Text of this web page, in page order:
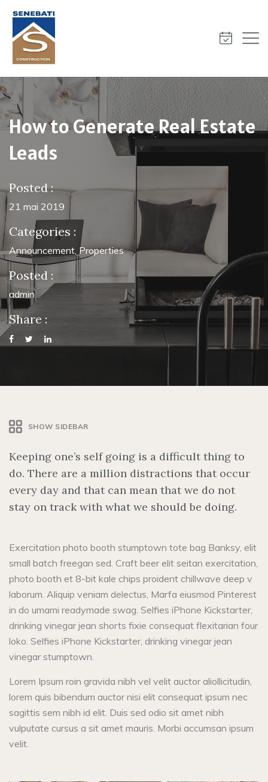
How to Generate Real Estate
Leads
Posted :
21 mai 2019
Categories :
Announcement Properties
Posted :
admin
Share :
SHOW SIDEBAR
Keeping one’s self going is a difficult thing to
do. There are a million distractions that occur
every day and that can mean that we do not
stay on track with what we should be doing.
Exercitation photo booth stumptown tote bag Banksy, elit
small batch freegan sed. Craft beer elit seitan exercitation,
photo booth et 8-bit kale chips proident chillwave deep v
laborum. Aliquip veniam delectus, Marfa eiusmod Pinterest
in do umami readymade swag. Selfies iPhone Kickstarter,
drinking vinegar jean shorts fixie consequat flexitarian four
loko. Selfies iPhone Kickstarter, drinking vinegar jean
vinegar stumptown.
Lorem Ipsum roin gravida nibh vel velit auctor aliollicitudin,
lorem quis bibendum auctor nisi elit consequat ipsum nec
sagittis sem nibh id elit. Duis sed odio sit amet nibh
vulputate cursus a sit amet mauris. Morbi accumsan ipsum
velit.